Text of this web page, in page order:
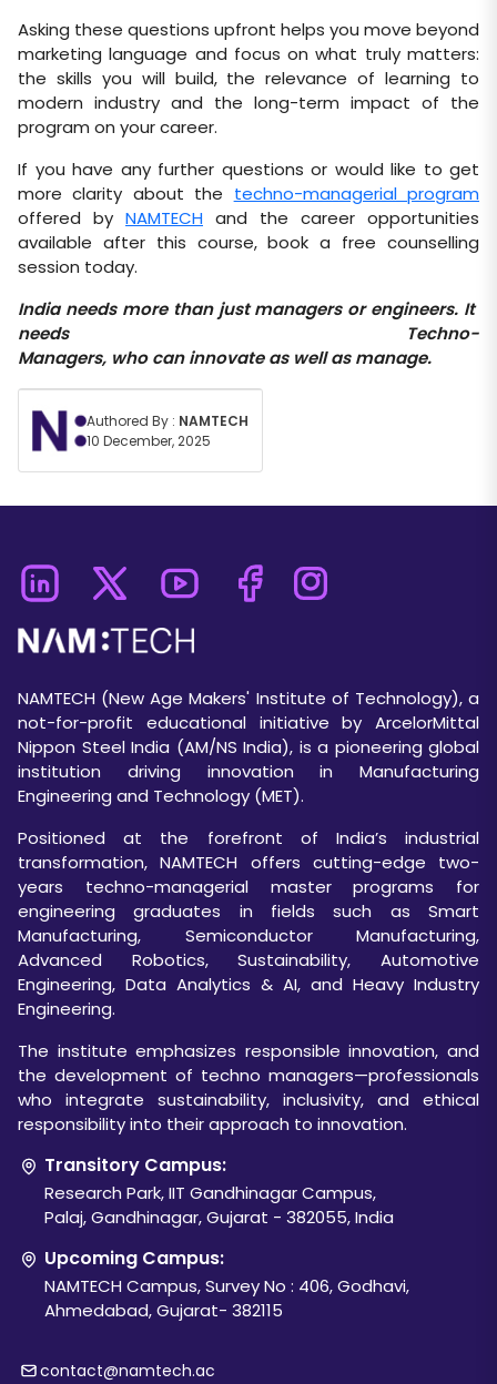
Asking these questions upfront helps you move beyond
marketing language and focus on what truly matters:
the skills you will build, the relevance of learning to
modern industry and the long-term impact of the
program on your career.
If you have any further questions or would like to get
more clarity about the techno-managerial program
offered by NAMTECH and the career opportunities
available after this course, book a free counselling
session today.
India needs more than just managers or engineers. It
needs
Techno-
Managers, who can innovate as well as manage.
Authored By : NAMTECH
10 December, 2025
NAMTECH (New Age Makers' Institute of Technology), a
not-for-profit educational initiative by ArcelorMittal
Nippon Steel India (AM/NS India), is a pioneering global
institution driving innovation in Manufacturing
Engineering and Technology (MET).
Positioned at the forefront of India’s industrial
transformation, NAMTECH offers cutting-edge two-
years techno-managerial master programs for
engineering graduates in fields such as Smart
Manufacturing, Semiconductor Manufacturing,
Advanced Robotics, Sustainability, Automotive
Engineering, Data Analytics & AI, and Heavy Industry
Engineering.
The institute emphasizes responsible innovation, and
the development of techno managers—professionals
who integrate sustainability, inclusivity, and ethical
responsibility into their approach to innovation.
Transitory Campus:
Research Park, IIT Gandhinagar Campus,
Palaj, Gandhinagar, Gujarat - 382055, India
Upcoming Campus:
NAMTECH Campus, Survey No : 406, Godhavi,
Ahmedabad, Gujarat- 382115
contact@namtech.ac